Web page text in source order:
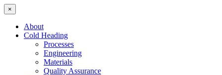
×
About
Cold Heading
Processes
Engineering
Materials
Quality Assurance